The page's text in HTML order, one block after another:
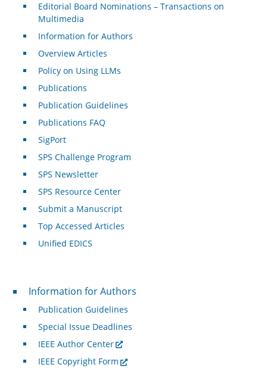
Editorial Board Nominations – Transactions on
Multimedia
Information for Authors
Overview Articles
Policy on Using LLMs
Publications
Publication Guidelines
Publications FAQ
SigPort
SPS Challenge Program
SPS Newsletter
SPS Resource Center
Submit a Manuscript
Top Accessed Articles
Unified EDICS
For Authors
Information for Authors
Publication Guidelines
Special Issue Deadlines
IEEE Author Center
IEEE Copyright Form